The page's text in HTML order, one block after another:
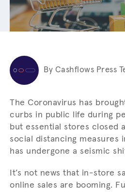
By Cashflows Press
The Coronavirus has
curbs in public life during
but essential stores closed
social distancing measures
has undergone a seismic
It’s not news that in-store
online sales are booming.